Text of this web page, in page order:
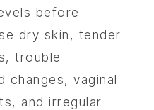
before
dry skin, tender
trouble
changes, vaginal
and irregular